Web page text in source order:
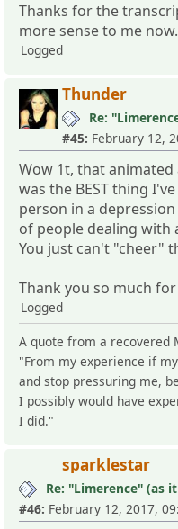
Thanks for the
more sense to me now.
Logged
Thunder
#45: February 12,
Wow 1t, that
was the BEST thing
person in a
of people dealing with
You just can't "cheer"
Thank you so much
Logged
A quote from a recovered
"From my experience if
and stop pressuring me,
I possibly would have
I did."
sparklestar
Re: "Limerence" (as
#46: February 12, 2017,